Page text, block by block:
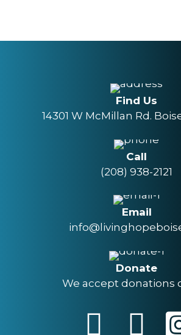
Find Us
14301 W McMillan Rd.
Call
(208) 938-2121
Email
Donate
We accept donations